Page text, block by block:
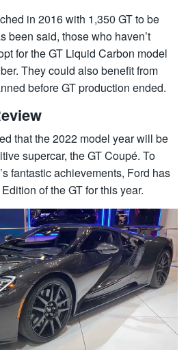
in 2016 with 1,350 GT to be
been said, those who haven’t
for the GT Liquid Carbon model
They could also benefit from
before GT production ended.
that the 2022 model year will be
supercar, the GT Coupé. To
fantastic achievements, Ford has
of the GT for this year.